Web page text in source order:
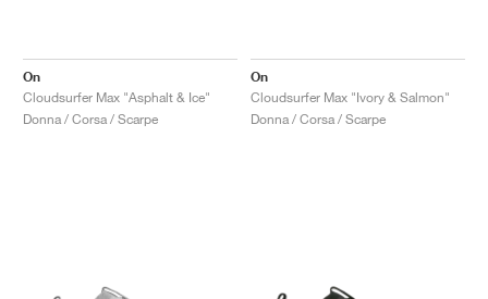
On
Cloudsurfer Max "Asphalt & Ice"
Donna / Corsa / Scarpe
On
Cloudsurfer Max "Ivory & Salmon"
Donna / Corsa / Scarpe